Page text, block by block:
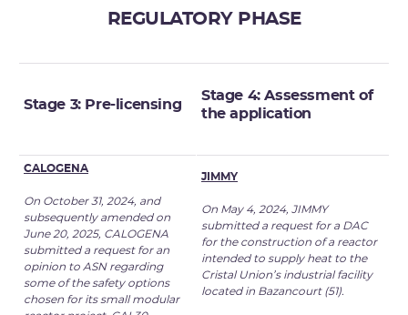
REGULATORY PHASE
Stage 3: Pre-licensing
Stage 4: Assessment of
theapplication
CALOGENA
On October 31, 2024, and
subsequently amended on
June 20, 2025, CALOGENA
submitted a request for an
opinion to ASN regarding
some of the safety options
chosen for its small modular
JIMMY
On May 4, 2024, JIMMY
submitted a request for a DAC
for the construction of a reactor
intended to supply heat to the
Cristal Union’s industrial facility
located in Bazancourt (51).